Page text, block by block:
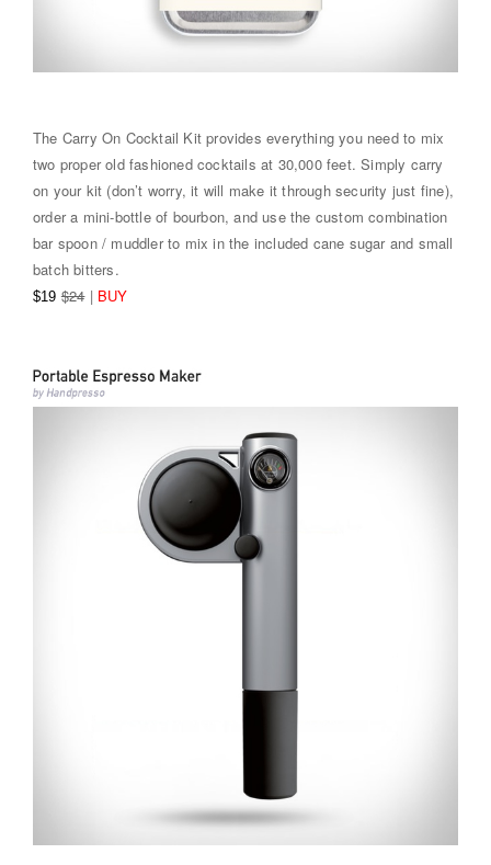
The Carry On Cocktail Kit provides everything you need to mix
two proper old fashioned cocktails at 30,000 feet. Simply carry
on your kit (don’t worry, it will make it through security just fine),
order a mini-bottle of bourbon, and use the custom combination
bar spoon / muddler to mix in the included cane sugar and small
batch bitters.
$19 $24| BUY